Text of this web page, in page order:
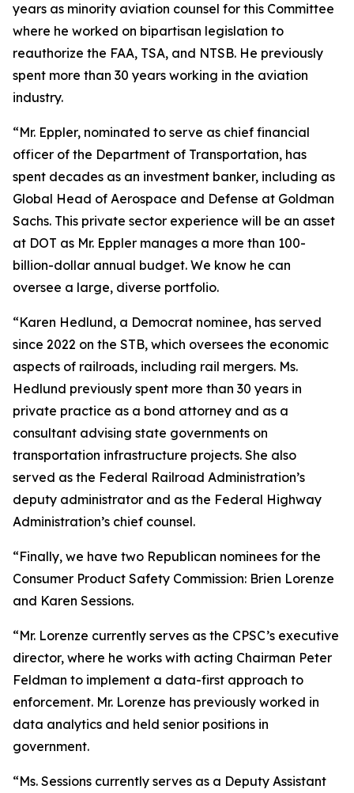
years as minority aviation counsel for this Committee
where he worked on bipartisan legislation to
reauthorize the FAA, TSA, and NTSB. He previously
spent more than 30 years working in the aviation
industry.
“Mr. Eppler, nominated to serve as chief financial
officer of the Department of Transportation, has
spent decades as an investment banker, including as
Global Head of Aerospace and Defense at Goldman
Sachs. This private sector experience will be an asset
at DOT as Mr. Eppler manages a more than 100-
billion-dollar annual budget. We know he can
oversee a large, diverse portfolio.
“Karen Hedlund, a Democrat nominee, has served
since 2022 on the STB, which oversees the economic
aspects of railroads, including rail mergers. Ms.
Hedlund previously spent more than 30 years in
private practice as a bond attorney and as a
consultant advising state governments on
transportation infrastructure projects. She also
served as the Federal Railroad Administration’s
deputy administrator and as the Federal Highway
Administration’s chief counsel.
“Finally, we have two Republican nominees for the
Consumer Product Safety Commission: Brien Lorenze
and Karen Sessions.
“Mr. Lorenze currently serves as the CPSC’s executive
director, where he works with acting Chairman Peter
Feldman to implement a data-first approach to
enforcement. Mr. Lorenze has previously worked in
data analytics and held senior positions in
government.
“Ms. Sessions currently serves as a Deputy Assistant